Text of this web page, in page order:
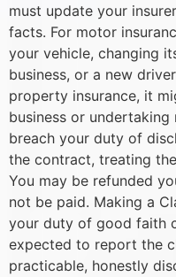
must update your
facts. For motor
your vehicle, changing
business, or a new
property insurance, it
business or
breach your duty of
the contract, treating
You may be refunded
not be paid. Making a
your duty of good faith
expected to report the
practicable, honestly